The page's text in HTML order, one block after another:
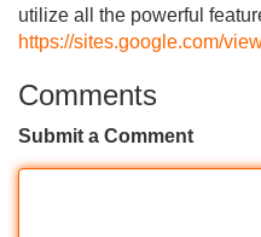
utilize all the powerful
https://sites.google.com/
Comments
Submit a Comment